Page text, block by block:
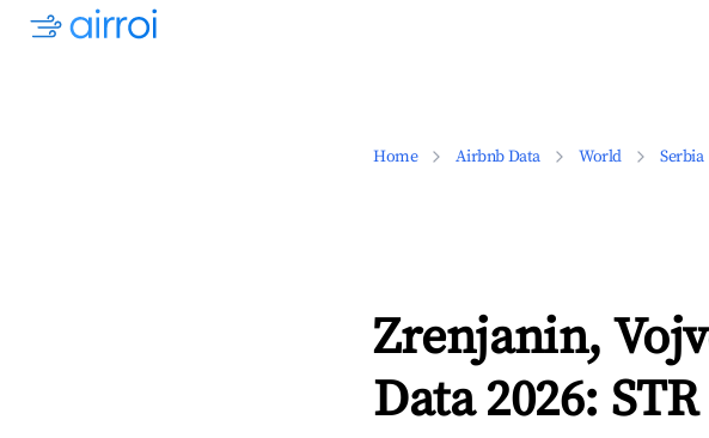
Home Airbnb Data World Serbia
Zrenjanin,
Data 2026: